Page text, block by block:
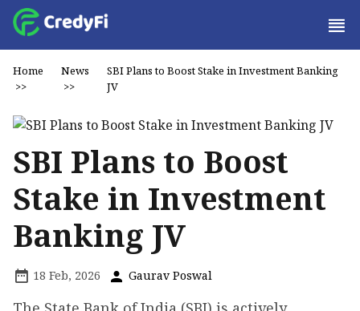
Home
>>
News
>>
SBI Plans to Boost Stake in Investment Banking
JV
SBI Plans to Boost
Stake in Investment
Banking JV
18 Feb, 2026 Gaurav Poswal